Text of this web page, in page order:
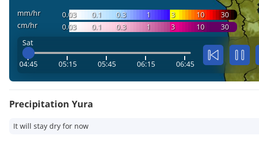
mm/hr 0.03 0.1 0.3 1 3 10
30
cm/hr
0.03 0.1 0.3 1 3 10
30
Sat
04:45 05:15 05:45 06:15 06:45
Precipitation Yura
It will stay dry for now